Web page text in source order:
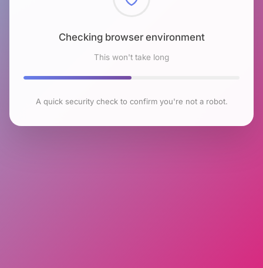
Checking browser environment
This won't take long
A quick security check to confirm you're not a robot.